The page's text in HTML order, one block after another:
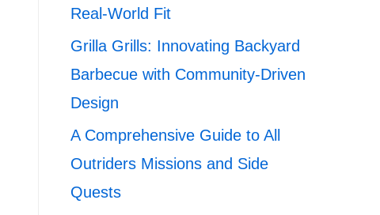
Real-World Fit
Grilla Grills: Innovating Backyard
Barbecue with Community-Driven
Design
A Comprehensive Guide to All
Outriders Missions and Side
Quests